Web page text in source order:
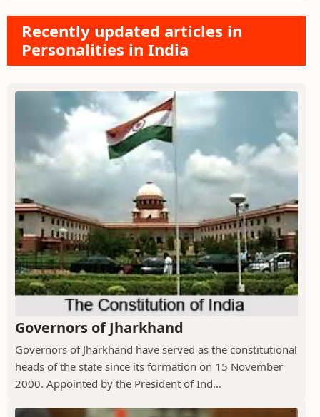
Recently updated articles in
Personalities in India
Governors of Jharkhand
Governors of Jharkhand have served as the constitutional
heads of the state since its formation on 15 November
2000. Appointed by the President of Ind...